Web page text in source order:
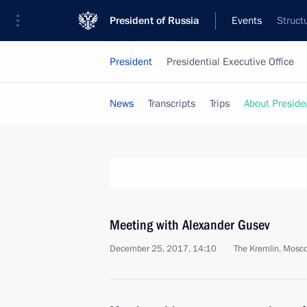
President of Russia Events
President Presidential Executive Office
News Transcripts Trips About
Meeting with Alexander Gusev
December 25, 2017, 14:10 The Kremlin,